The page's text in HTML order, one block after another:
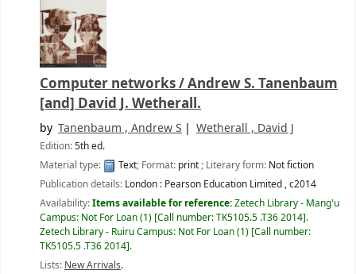
Computer networks /Andrew S. Tanenbaum
[and] David J. Wetherall.
by Tanenbaum , Andrew S Wetherall , David J
Edition:5th ed.
Material type:
Text; Format: print; Literary form: Not fiction
Publication details: London : Pearson Education Limited ,c2014
Availability:Items available for reference:Zetech Library - Mang'u
Campus: Not For Loan(1) Call number:TK5105.5 .T36 2014 .
Zetech Library - Ruiru Campus: Not For Loan(1) Call number:
TK5105.5 .T36 2014 .
Lists: New Arrivals.